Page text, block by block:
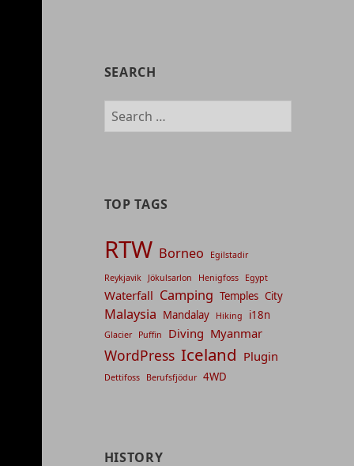
SEARCH
Search
for:
TOP TAGS
RTW Borneo Egilstadir
Reykjavik Jökulsarlon Henigfoss Egypt
Waterfall Camping Temples City
Malaysia Mandalay Hiking i18n
Glacier Puffin Diving Myanmar
WordPress Iceland Plugin
Dettifoss Berufsfjödur 4WD
HISTORY